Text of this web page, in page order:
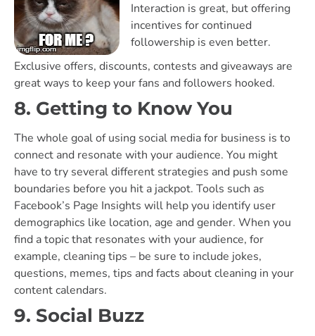
Interaction is great, but offering
incentives for continued
followership is even better.
Exclusive offers, discounts, contests and giveaways are
great ways to keep your fans and followers hooked.
8. Getting to Know You
The whole goal of using social media for business is to
connect and resonate with your audience. You might
have to try several different strategies and push some
boundaries before you hit a jackpot. Tools such as
Facebook’s Page Insights will help you identify user
demographics like location, age and gender. When you
find a topic that resonates with your audience, for
example, cleaning tips – be sure to include jokes,
questions, memes, tips and facts about cleaning in your
content calendars.
9. Social Buzz